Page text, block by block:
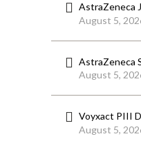
AstraZeneca
August 5,
AstraZeneca
August 5,
Voyxact PIII
August 5,